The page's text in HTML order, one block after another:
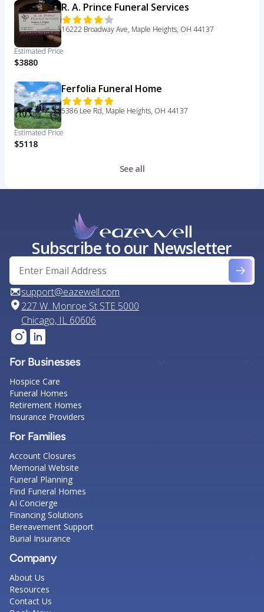
R. A. Prince Funeral Services
16222 Broadway Ave, Maple Heights, OH 44137
Estimated Price
$3880
Ferfolia Funeral Home
5386 Lee Rd, Maple Heights, OH 44137
Estimated Price
$5118
See all
Subscribe to our Newsletter
support@eazewell.com
227 W. Monroe St STE 5000
Chicago, IL 60606
For Businesses
Hospice Care
Funeral Homes
Retirement Homes
Insurance Providers
For Families
Account Closures
Memorial Website
Funeral Planning
Find Funeral Homes
AI Concierge
Financing Solutions
Bereavement Support
Burial Insurance
Company
About Us
Resources
Contact Us